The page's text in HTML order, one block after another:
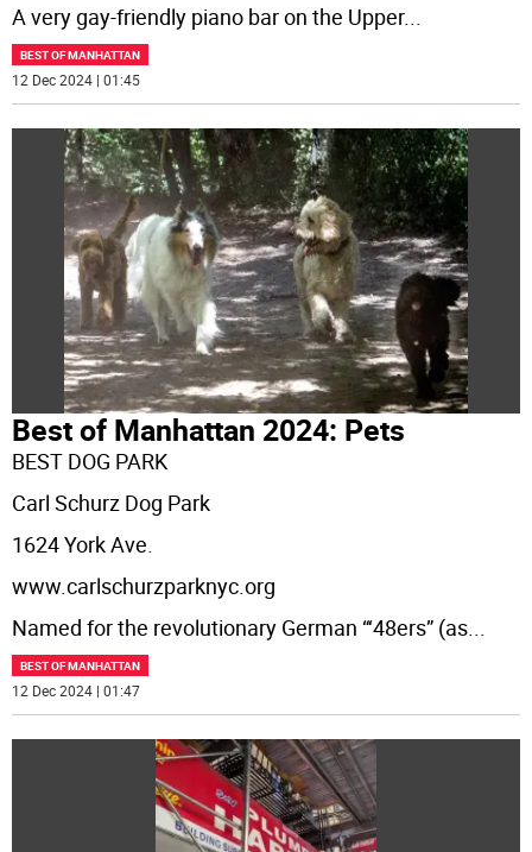
A very gay-friendly piano bar on the Upper...
BEST OF MANHATTAN
12 Dec 2024 | 01:45
Best of Manhattan 2024: Pets
BEST DOG PARK
Carl Schurz Dog Park
1624 York Ave.
www.carlschurzparknyc.org
Named for the revolutionary German “‘48ers” (as...
BEST OF MANHATTAN
12 Dec 2024 | 01:47